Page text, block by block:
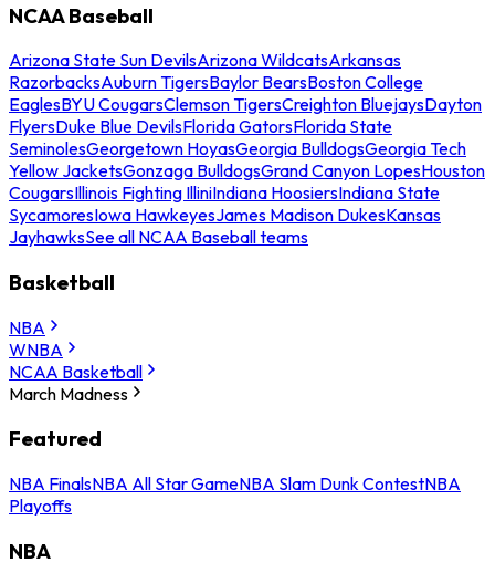
NCAA Baseball
Arizona State Sun DevilsArizona WildcatsArkansas
RazorbacksAuburn TigersBaylor BearsBoston College
EaglesBYU CougarsClemson TigersCreighton BluejaysDayton
FlyersDuke Blue DevilsFlorida GatorsFlorida State
SeminolesGeorgetown HoyasGeorgia BulldogsGeorgia Tech
Yellow JacketsGonzaga BulldogsGrand Canyon LopesHouston
CougarsIllinois Fighting IlliniIndiana HoosiersIndiana State
SycamoresIowa HawkeyesJames Madison DukesKansas
JayhawksSee all NCAA Baseball teams
Basketball
NBA
WNBA
NCAA Basketball
March Madness
Featured
NBA FinalsNBA All Star GameNBA Slam Dunk ContestNBA
Playoffs
NBA